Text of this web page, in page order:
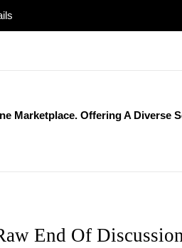
Marketplace. Offering A Diverse
End Of